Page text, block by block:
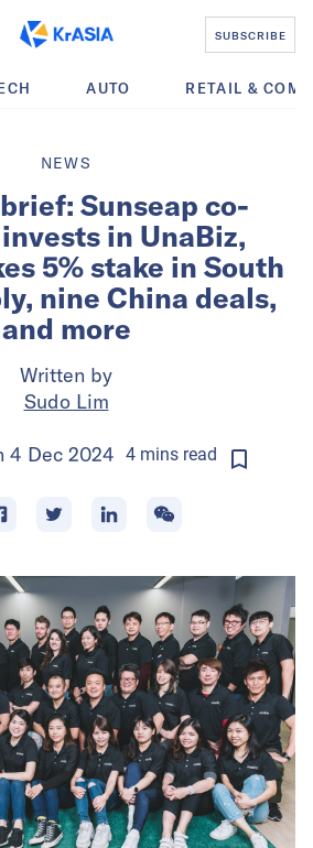
SUBSCRIBE
AUTO RETAIL &
NEWS
Sunseap co-
in UnaBiz,
5% stake in South
nine China deals,
and more
Written by
Sudo Lim
4 Dec 2024 4 mins read